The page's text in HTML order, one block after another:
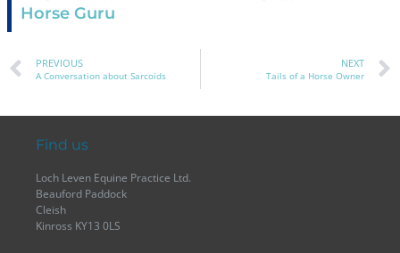
Horse Guru
PREVIOUS
A Conversation about Sarcoids
NEXT
Tails of a Horse Owner
Find us
Loch Leven Equine Practice Ltd.
Beauford Paddock
Cleish
Kinross KY13 0LS